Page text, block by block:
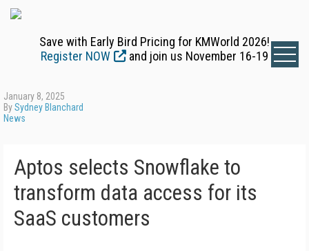
Save with Early Bird Pricing for KMWorld 2026!
Register NOW
and join us November 16-19
January 8, 2025
BySydney Blanchard
News
Aptos selects Snowflake to
transform data access for its
SaaS customers